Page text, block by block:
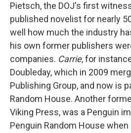
Pietsch, the DOJ's first
published novelist for nearly
well how much the industry
his own former publishers
companies. Carrie, for
Doubleday, which in 2009
Publishing Group, and now is
Random House. Another
Viking Press, was a Penguin
Penguin Random House when